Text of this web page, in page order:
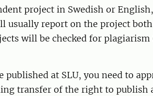
project in Swedish or
usually report on the project
will be checked for
at SLU, you need to
transfer of the right to publish